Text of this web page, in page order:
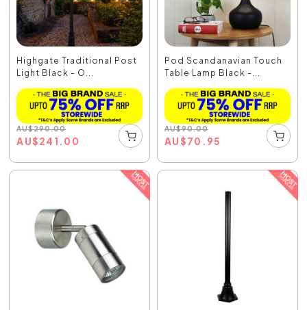
Highgate Traditional Post
Light Black - O...
AU$290.00
AU$241.00
Pod Scandanavian Touch
Table Lamp Black -...
AU$90.00
AU$70.95